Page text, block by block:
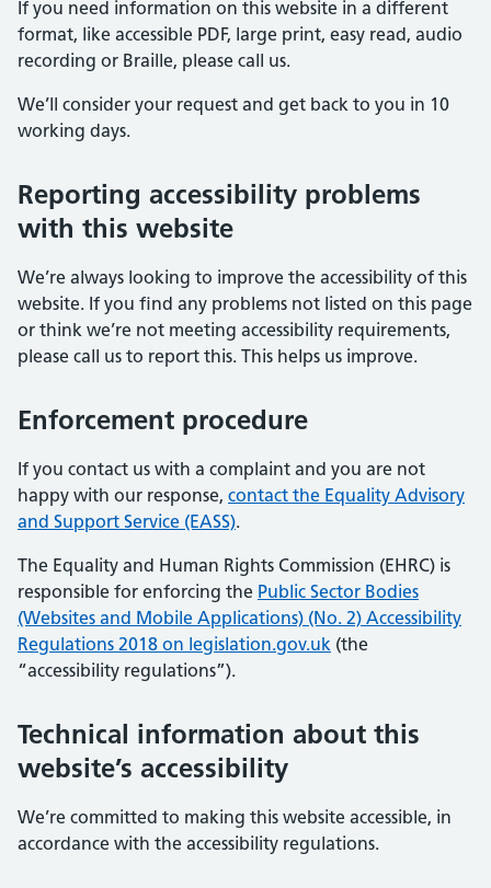
If you need information on this website in a different
format, like accessible PDF, large print, easy read, audio
recording or Braille, please call us.
We’ll consider your request and get back to you in 10
working days.
Reporting accessibility problems
with this website
We’re always looking to improve the accessibility of this
website. If you find any problems not listed on this page
or think we’re not meeting accessibility requirements,
please call us to report this. This helps us improve.
Enforcement procedure
If you contact us with a complaint and you are not
happy with our response, contact the Equality Advisory
and Support Service (EASS).
The Equality and Human Rights Commission (EHRC) is
responsible for enforcing the Public Sector Bodies
(Websites and Mobile Applications) (No. 2) Accessibility
Regulations 2018 on legislation.gov.uk (the
“accessibility regulations”).
Technical information about this
website’s accessibility
We’re committed to making this website accessible, in
accordance with the accessibility regulations.